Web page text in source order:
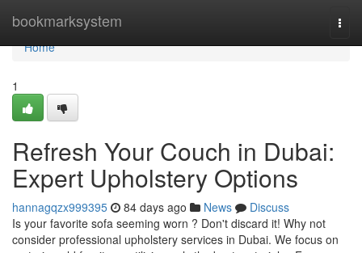
bookmarksystem
Home
Home
1
Refresh Your Couch in Dubai:
Expert Upholstery Options
hannagqzx999395 84 days ago News
Discuss
Is your favorite sofa seeming worn ? Don't discard it! Why not
consider professional upholstery services in Dubai. We focus on